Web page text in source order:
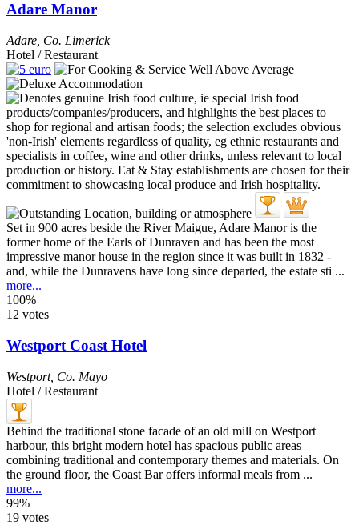
Adare Manor
Adare Co. Limerick
Hotel / Restaurant
Set in 900 acres beside the River Maigue, Adare Manor is the
former home of the Earls of Dunraven and has been the most
impressive manor house in the region since it was built in 1832 -
and, while the Dunravens have long since departed, the estate sti ...
more...
100%
12 votes
Westport Coast Hotel
Westport, Co. Mayo
Hotel / Restaurant
Behind the traditional stone facade of an old mill on Westport
harbour, this bright modern hotel has spacious public areas
combining traditional and contemporary themes and materials. On
the ground floor, the Coast Bar offers informal meals from ...
more...
99%
19 votes